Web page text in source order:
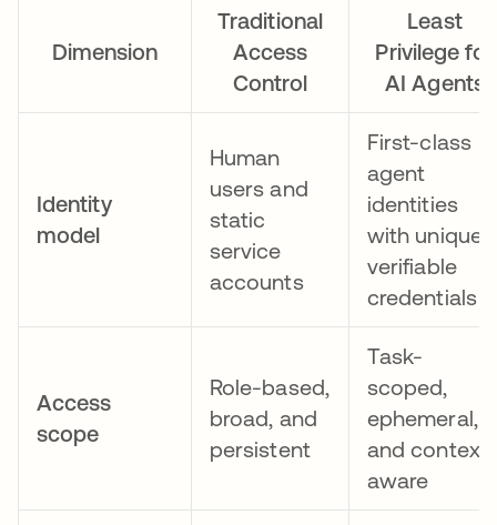
Dimension
Traditional
Access
Control
Least
Privilege for
AI Agents
Identity
model
Human
users and
static
service
accounts
First-class
agent
identities
with unique,
verifiable
credentials
Access
scope
Role-based,
broad, and
persistent
Task-
scoped,
ephemeral,
and context-
aware